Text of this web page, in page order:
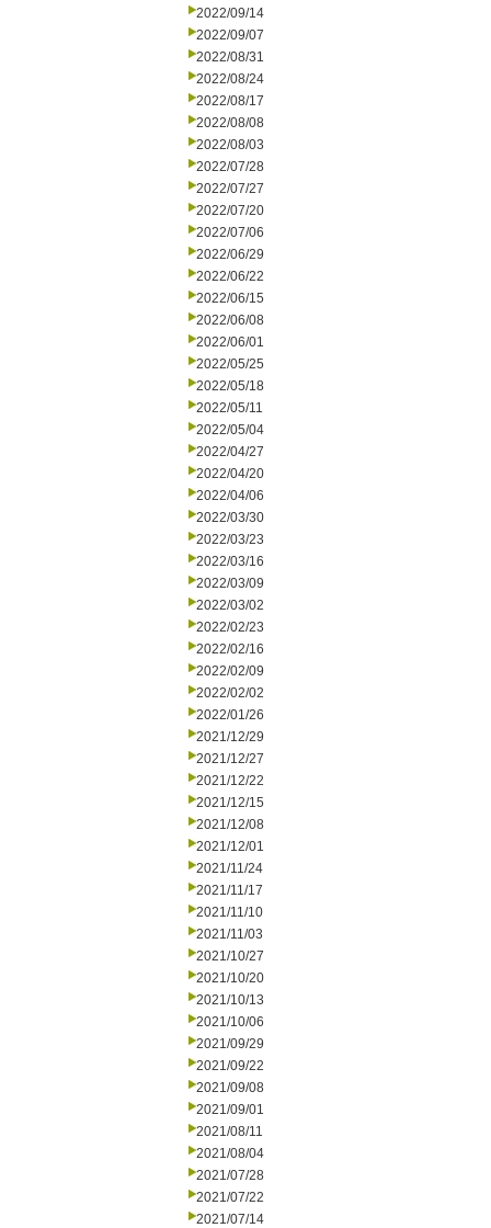
2022/09/14
2022/09/07
2022/08/31
2022/08/24
2022/08/17
2022/08/08
2022/08/03
2022/07/28
2022/07/27
2022/07/20
2022/07/06
2022/06/29
2022/06/22
2022/06/15
2022/06/08
2022/06/01
2022/05/25
2022/05/18
2022/05/11
2022/05/04
2022/04/27
2022/04/20
2022/04/06
2022/03/30
2022/03/23
2022/03/16
2022/03/09
2022/03/02
2022/02/23
2022/02/16
2022/02/09
2022/02/02
2022/01/26
2021/12/29
2021/12/27
2021/12/22
2021/12/15
2021/12/08
2021/12/01
2021/11/24
2021/11/17
2021/11/10
2021/11/03
2021/10/27
2021/10/20
2021/10/13
2021/10/06
2021/09/29
2021/09/22
2021/09/08
2021/09/01
2021/08/11
2021/08/04
2021/07/28
2021/07/22
2021/07/14